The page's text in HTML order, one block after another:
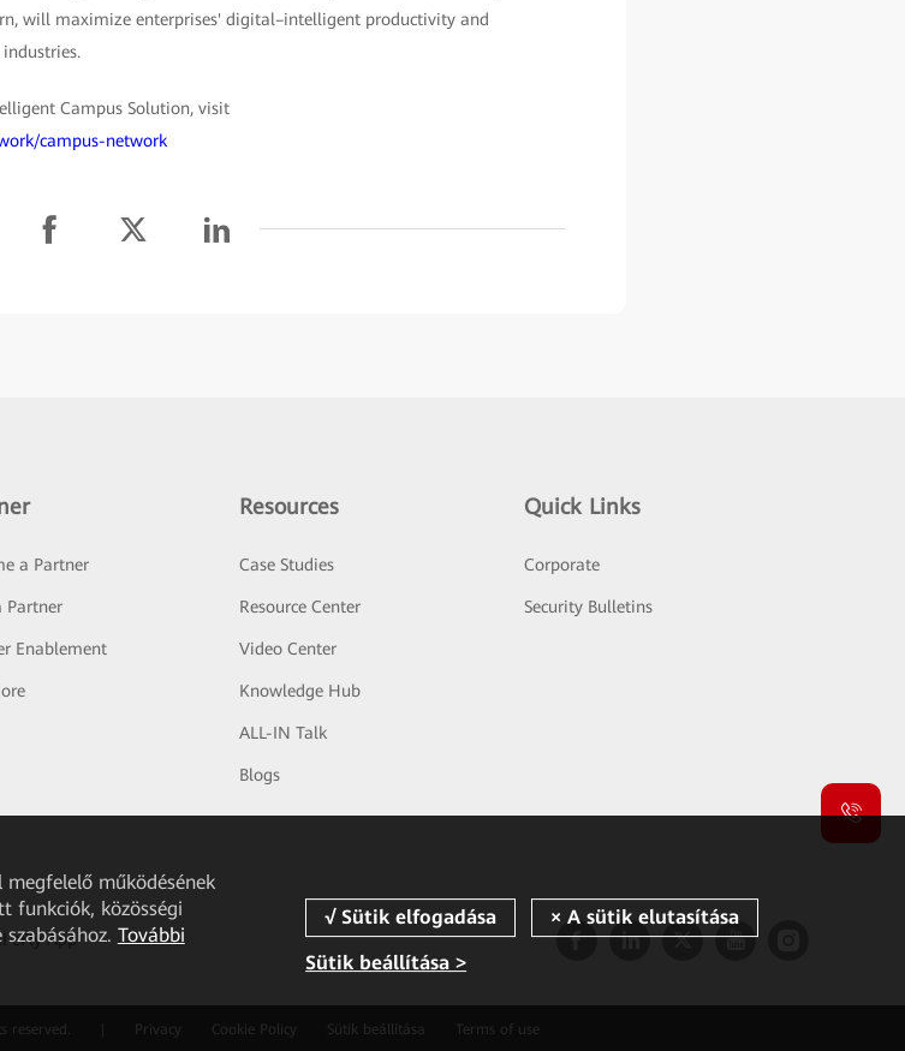
will maximize enterprises' digital–intelligent productivity and
Campus Solution, visit
campus-network
a Partner
Partner
Enablement
Resources
Case Studies
Resource Center
Video Center
Knowledge Hub
ALL-IN Talk
Blogs
Quick Links
Corporate
Security Bulletins
eFly App
reserved. | Privacy Cookie Policy Sütik beállítása Terms of use
működésének
funkciók, közösségi
További
Sütik beállítása >